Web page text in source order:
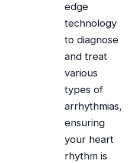
edge
technology
to diagnose
and treat
various
types of
arrhythmias,
ensuring
your heart
rhythm is